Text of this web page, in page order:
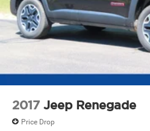
2017 Jeep Renegade
Price Drop